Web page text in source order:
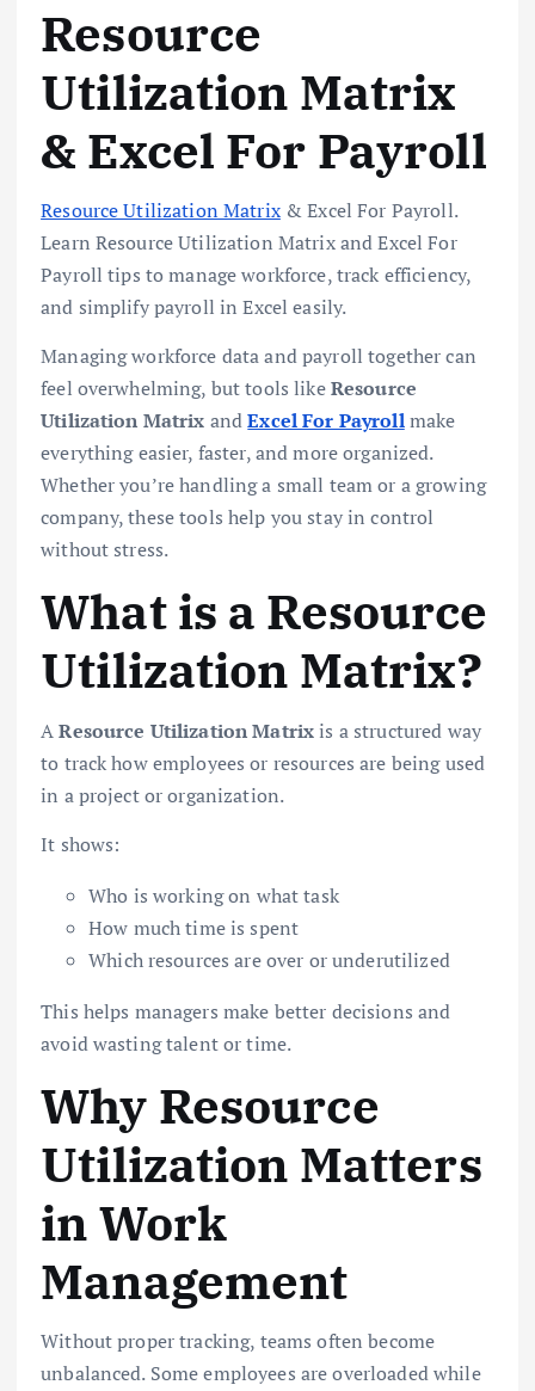
Resource
Utilization Matrix
& Excel For Payroll
Resource Utilization Matrix& Excel For Payroll.
Learn Resource Utilization Matrix and Excel For
Payroll tips to manage workforce, track efficiency,
and simplify payroll in Excel easily.
Managing workforce data and payroll together can
feel overwhelming, but tools likeResource
Utilization Matrix andExcel For Payrollmake
everything easier, faster, and more organized.
Whether you’re handling a small team or a growing
company, these tools help you stay in control
without stress.
What is a Resource
Utilization Matrix?
AResource Utilization Matrixis a structured way
to track how employees or resources are being used
in a project or organization.
It shows:
Who is working on what task
How much time is spent
Which resources are over or underutilized
This helps managers make better decisions and
avoid wasting talent or time.
Why Resource
Utilization Matters
in Work
Management
Without proper tracking, teams often become
unbalanced. Some employees are overloaded while